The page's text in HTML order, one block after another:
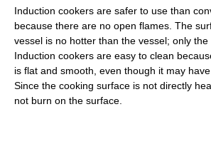
Induction cookers are safer to use than
because there are no open flames. The
vessel is no hotter than the vessel; only the
Induction cookers are easy to clean
is flat and smooth, even though it may
Since the cooking surface is not directly
not burn on the surface.